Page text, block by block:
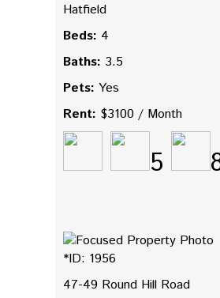
Hatfield
Beds: 4
Baths: 3.5
Pets: Yes
Rent: $3100 / Month
5
*ID: 1956
47-49 Round Hill Road